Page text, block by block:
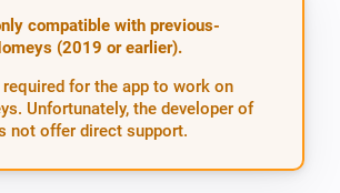
compatible with previous-
(2019 or earlier).
for the app to work on
Unfortunately, the developer of
not offer direct support.